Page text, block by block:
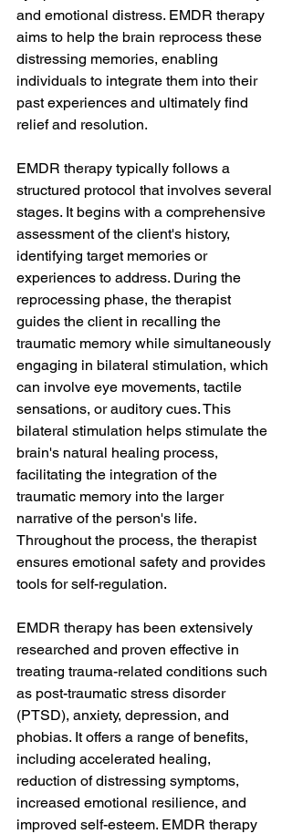
and emotional distress. EMDR therapy
aims to help the brain reprocess these
distressing memories, enabling
individuals to integrate them into their
past experiences and ultimately find
relief and resolution.
EMDR therapy typically follows a
structured protocol that involves several
stages. It begins with a comprehensive
assessment of the client's history,
identifying target memories or
experiences to address. During the
reprocessing phase, the therapist
guides the client in recalling the
traumatic memory while simultaneously
engaging in bilateral stimulation, which
can involve eye movements, tactile
sensations, or auditory cues. This
bilateral stimulation helps stimulate the
brain's natural healing process,
facilitating the integration of the
traumatic memory into the larger
narrative of the person's life.
Throughout the process, the therapist
ensures emotional safety and provides
tools for self-regulation.
EMDR therapy has been extensively
researched and proven effective in
treating trauma-related conditions such
as post-traumatic stress disorder
(PTSD), anxiety, depression, and
phobias. It offers a range of benefits,
including accelerated healing,
reduction of distressing symptoms,
increased emotional resilience, and
improved self-esteem. EMDR therapy